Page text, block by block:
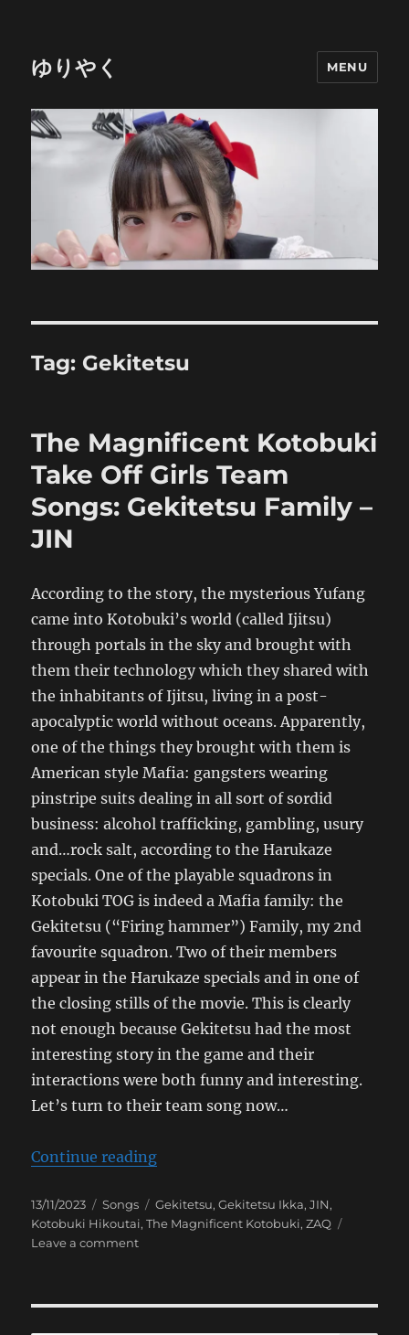
ゆりやく MENU
Tag: Gekitetsu
The Magnificent Kotobuki
Take Off Girls Team
Songs: Gekitetsu Family –
JIN
According to the story, the mysterious Yufang
came into Kotobuki’s world (called Ijitsu)
through portals in the sky and brought with
them their technology which they shared with
the inhabitants of Ijitsu, living in a post-
apocalyptic world without oceans. Apparently,
one of the things they brought with them is
American style Mafia: gangsters wearing
pinstripe suits dealing in all sort of sordid
business: alcohol trafficking, gambling, usury
and…rock salt, according to the Harukaze
specials. One of the playable squadrons in
Kotobuki TOG is indeed a Mafia family: the
Gekitetsu (“Firing hammer”) Family, my 2nd
favourite squadron. Two of their members
appear in the Harukaze specials and in one of
the closing stills of the movie. This is clearly
not enough because Gekitetsu had the most
interesting story in the game and their
interactions were both funny and interesting.
Let’s turn to their team song now…
Continue reading“The Magnificent Kotobuki Take
Posted
on
13/11/2023 Categories
Songs Tags
Gekitetsu,Gekitetsu Ikka,JIN,
Kotobuki Hikoutai,The Magnificent Kotobuki,ZAQ
Leave a commenton